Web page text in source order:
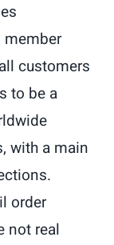
customers
to be a
with a main
order
not real